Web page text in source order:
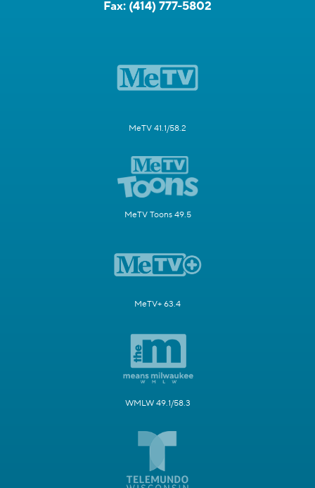
Fax: (414) 777-5802
MeTV 41.1/58.2
MeTV Toons 49.5
MeTV+ 63.4
WMLW 49.1/58.3